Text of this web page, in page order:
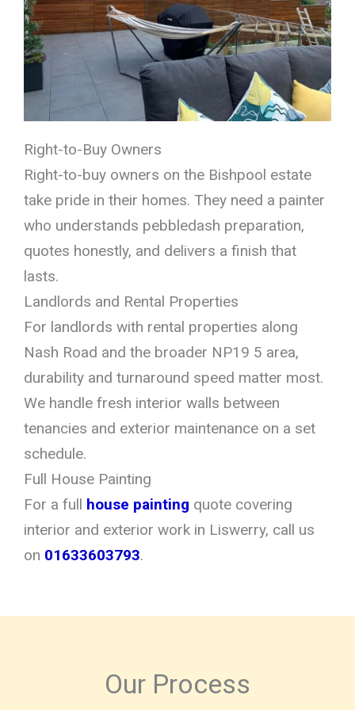
Right-to-Buy Owners
Right-to-buy owners on the Bishpool estate
take pride in their homes. They need a painter
who understands pebbledash preparation,
quotes honestly, and delivers a finish that
lasts.
Landlords and Rental Properties
For landlords with rental properties along
Nash Road and the broader NP19 5 area,
durability and turnaround speed matter most.
We handle fresh interior walls between
tenancies and exterior maintenance on a set
schedule.
Full House Painting
For a full house painting quote covering
interior and exterior work in Liswerry, call us
on 01633603793.
Our Process